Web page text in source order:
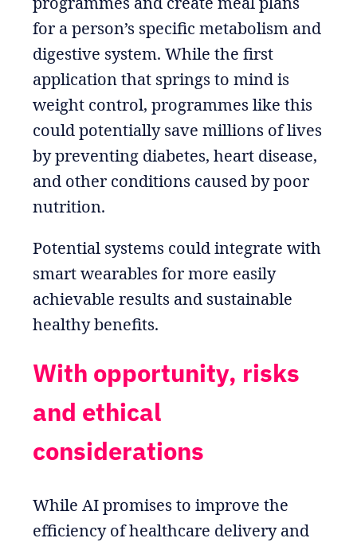
for a person’s specific metabolism and
digestive system. While the first
application that springs to mind is
weight control, programmes like this
could potentially save millions of lives
by preventing diabetes, heart disease,
and other conditions caused by poor
nutrition.
Potential systems could integrate with
smart wearables for more easily
achievable results and sustainable
healthy benefits.
With opportunity, risks
and ethical
considerations
While AI promises to improve the
efficiency of healthcare delivery and